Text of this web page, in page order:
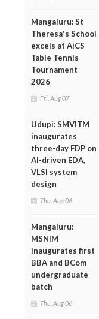
Mangaluru: St
Theresa's School
excels at AICS
Table Tennis
Tournament
2026
Fri, Aug 07
Udupi: SMVITM
inaugurates
three-day FDP on
AI-driven EDA,
VLSI system
design
Thu, Aug 06
Mangaluru:
MSNIM
inaugurates first
BBA and BCom
undergraduate
batch
Thu, Aug 06